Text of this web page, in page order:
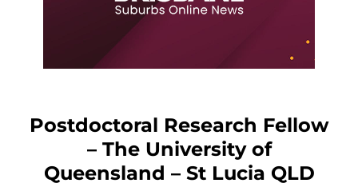
Postdoctoral Research Fellow
– The University of
Queensland – St Lucia QLD